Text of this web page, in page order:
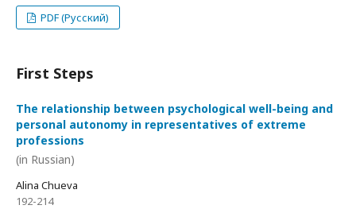
PDF (Русский)
First Steps
The relationship between psychological well-being and
personal autonomy in representatives of extreme
professions
(in Russian)
Alina Chueva
192-214